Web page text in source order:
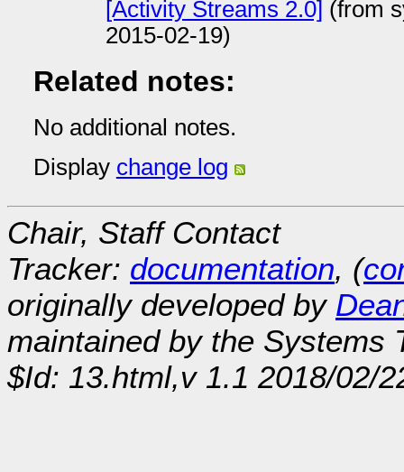
[Activity Streams 2.0] (from
2015-02-19)
Related notes:
No additional notes.
Display change log
Chair, Staff Contact
Tracker: documentation, (
originally developed by
maintained by the Systems
$Id: 13.html,v 1.1 2018/02/